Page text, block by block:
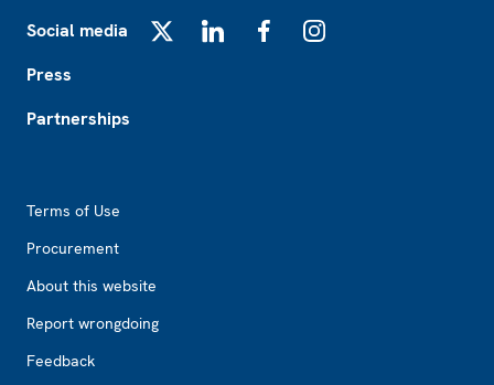
Social media
Press
Partnerships
Terms of Use
Procurement
About this website
Report wrongdoing
Feedback